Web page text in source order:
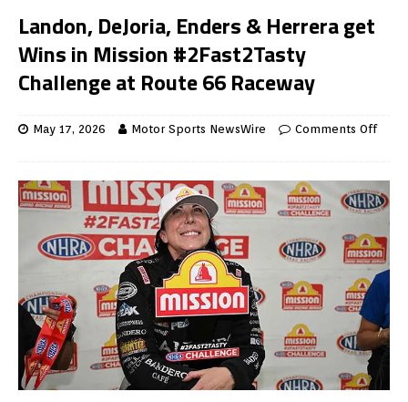
Landon, DeJoria, Enders & Herrera get
Wins in Mission #2Fast2Tasty
Challenge at Route 66 Raceway
May 17, 2026 Motor Sports NewsWire Comments Off